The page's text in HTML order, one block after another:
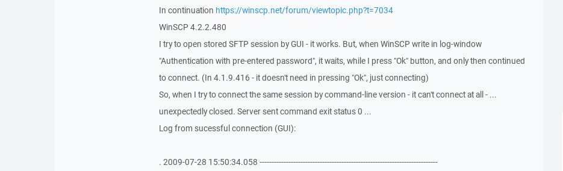
In continuation https://winscp.net/forum/viewtopic.php?t=7034
WinSCP 4.2.2.480
I try to open stored SFTP session by GUI - it works. But, when WinSCP write in log-window
"Authentication with pre-entered password", it waits, while I press "Ok" button, and only then continued
to connect. (In 4.1.9.416 - it doesn't need in pressing "Ok", just connecting)
So, when I try to connect the same session by command-line version - it can't connect at all - ...
unexpectedly closed. Server sent command exit status 0 ...
Log from sucessful connection (GUI):
. 2009-07-28 15:50:34.058 --------------------------------------------------------------------------